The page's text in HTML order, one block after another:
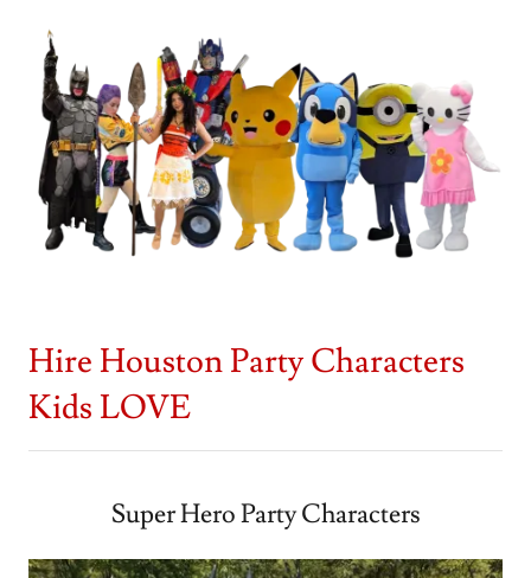
Hire Houston Party Characters
Kids LOVE
Super Hero Party Characters